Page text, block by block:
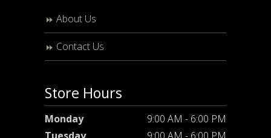
About Us
Contact Us
Store Hours
Monday
9:00 AM - 6:00 PM